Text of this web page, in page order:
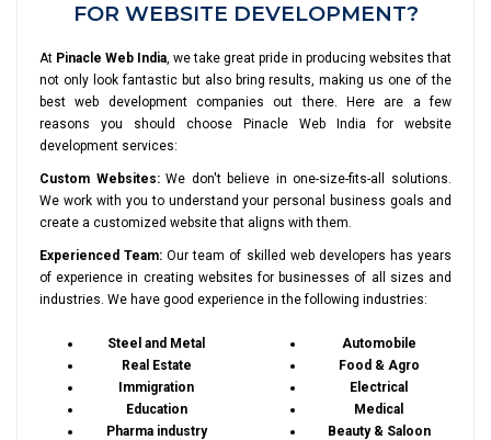
FOR WEBSITE DEVELOPMENT?
At Pinacle Web India, we take great pride in producing websites that
not only look fantastic but also bring results, making us one of the
best web development companies out there. Here are a few
reasons you should choose Pinacle Web India for website
development services:
Custom Websites:We don't believe in one-size-fits-all solutions.
We work with you to understand your personal business goals and
create a customized website that aligns with them.
Experienced Team: Our team of skilled web developers has years
of experience in creating websites for businesses of all sizes and
industries. We have good experience in the following industries:
Steel and Metal
Real Estate
Immigration
Education
Pharma industry
Automobile
Food & Agro
Electrical
Medical
Beauty & Saloon